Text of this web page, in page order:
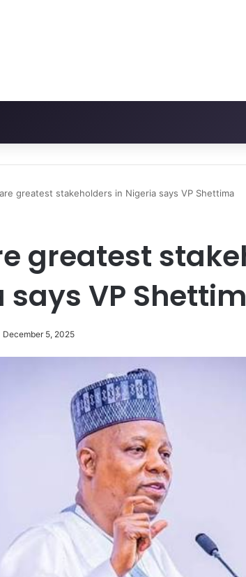
greatest stakeholders in Nigeria says VP Shettima
greatest
says VP
December 5, 2025